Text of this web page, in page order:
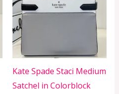
Kate Spade Staci Medium
Satchel in Colorblock